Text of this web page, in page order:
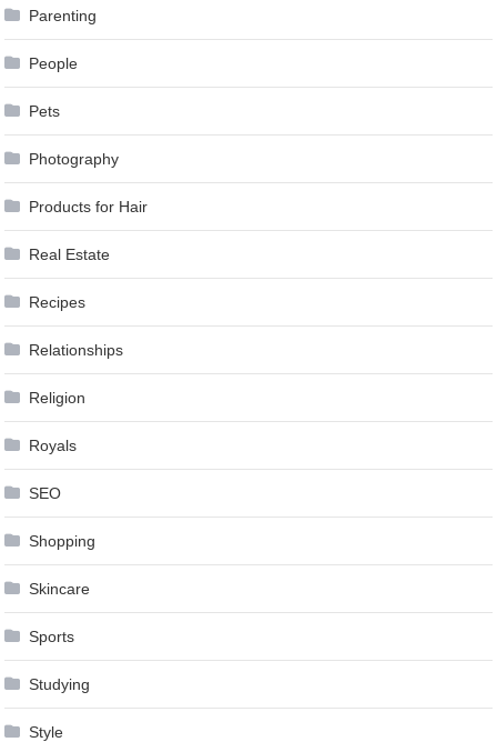
Parenting
People
Pets
Photography
Products for Hair
Real Estate
Recipes
Relationships
Religion
Royals
SEO
Shopping
Skincare
Sports
Studying
Style